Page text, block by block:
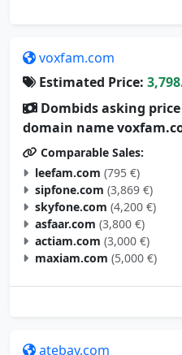
voxfam.com
Estimated Price:
Dombids asking
domain name
Comparable Sales:
leefam.com (795 €)
sipfone.com (3,869 €)
skyfone.com (4,200 €)
asfaar.com (3,800 €)
actiam.com (3,000 €)
maxiam.com (5,000 €)
atebay.com